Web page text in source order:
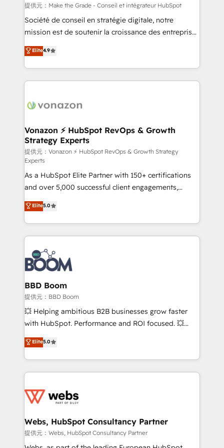
—faster. Through expert training, unmatched
responsiveness, and ongoing support, we equip
your team to adopt new systems with confidence
customer engagement.
提供元：Make the Grade - Conseil et intégrateur HubSpot
Société de conseil en stratégie digitale, notre
mission est de soutenir la croissance des entreprises
B2B à travers l’acquisition de nouveaux clients,
l'intégration CRM et le développement des revenus
auprès de vos comptes existants. En France et à
l'international, nous travaillons avec des ETI
delà d’une simple transformation digitale et des
➤ L’intégration de CRM et de méthodologie RevOps
pour aligner les équipes marketing, commerciales et
support client (data migration, synchronisation API,
audit et maintenance) ➤ La création de sites internet
de conversion qui transforment les visiteurs en
opportunités d'affaires ➤ La mise en place de
stratégies d'acquisition marketing (SEO, SEA,
inbound, automatisation marketing, ABM, IA,
emailing) Informations clés : - 10 ans d'expérience -
100+ intégrations CRM HubSpot réussies - 40
experts conseil - 150 certifications HubSpot
cumulées
Elite4.9
Vonazon ⚡ HubSpot RevOps & Growth
Strategy Experts
提供元：Vonazon ⚡ HubSpot RevOps & Growth Strategy
Experts
As a HubSpot Elite Partner with 150+ certifications
and over 5,000 successful client engagements,
Vonazon turns marketing complexity into
measurable, scalable growth. From onboarding to
enterprise-grade campaigns, our in-house team
builds scalable strategies that drive long-term
revenue. ⚙️ HubSpot Integration & Optimization •
Seamless CRM, CMS, and automation setup •
Complex platform migrations and data cleanups •
Custom APIs and third-party integrations 📈 End-to-
End Revenue Acceleration • Lifecycle marketing and
pipeline growth programs • Sales enablement tools
and CRM optimization • Retention strategies with
Execution • 750+ onboardings and 2,000+
implementations • Deep expertise across marketing,
Elite5.0
BBD Boom
提供元：BBD Boom
💥 Helping ambitious B2B businesses grow faster
with HubSpot. Performance and ROI focused. 💥
BBD Boom is the HubSpot partner that can help you
to HubSpot Better. We work with your teams to
solve all your HubSpot challenges and improve user
adoption, sales process and marketing results.
the first time 🔧 Designing and optimising your
and build using HubSpot 🔌 Integrating HubSpot
with other systems 🎓 Training your teams to be
HubSpot pros 📊 Lead generation services using
Elite5.0
Webs, HubSpot Consultancy Partner
提供元：Webs, HubSpot Consultancy Partner